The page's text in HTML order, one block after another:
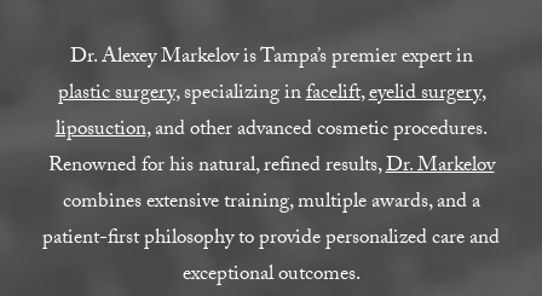
Dr. Alexey Markelov is Tampa’s premier expert in
plastic surgery, specializing infacelift,eyelid surgery,
liposuction, and other advanced cosmetic procedures.
Renowned for his natural, refined results,Dr. Markelov
combines extensive training, multiple awards, and a
patient-first philosophy to provide personalized care and
exceptional outcomes.